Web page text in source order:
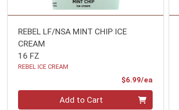
REBEL LF/NSA MINT CHIP ICE
CREAM
16 FZ
REBEL ICE CREAM
$6.99/ea
Add to Cart